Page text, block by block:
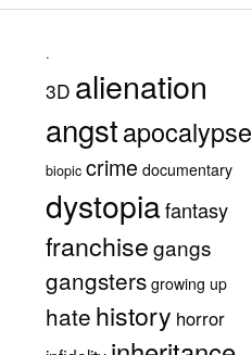
.
3D alienation
angstapocalypse
biopic crime documentary
dystopiafantasy
franchisegangs
gangsters growing up
hate history horror